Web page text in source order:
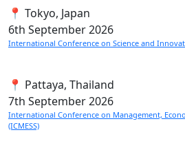
📍 Tokyo, Japan
6th September 2026
International Conference on Science and
📍 Pattaya, Thailand
7th September 2026
International Conference on Management,
(ICMESS)